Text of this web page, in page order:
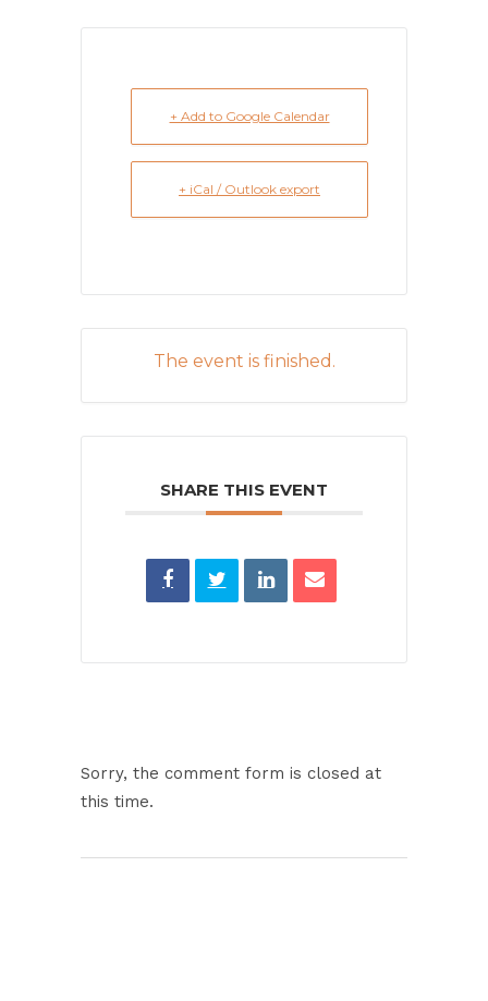
+ Add to Google Calendar
+ iCal / Outlook export
The event is finished.
SHARE THIS EVENT
Sorry, the comment form is closed at
this time.